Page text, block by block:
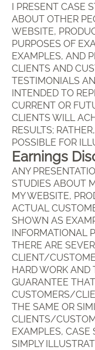
I PRESENT CASE
ABOUT OTHER
WEBSITE,
PURPOSES OF
EXAMPLES, AND
CLIENTS AND
TESTIMONIALS
INTENDED TO
CURRENT OR
CLIENTS WILL
RESULTS;
POSSIBLE FOR
Earnings
ANY
STUDIES ABOUT
MY WEBSITE,
ACTUAL
SHOWN AS
INFORMATIONAL
THERE ARE
CLIENT/
HARD WORK AND
GUARANTEE
CUSTOMERS/
THE SAME OR
CLIENTS/
EXAMPLES, CASE
SIMPLY